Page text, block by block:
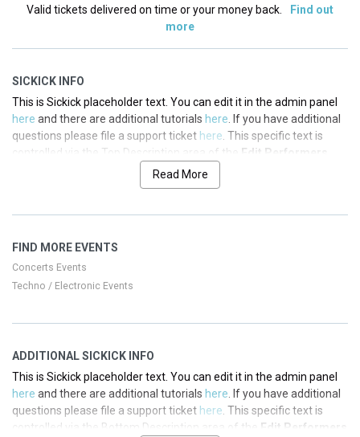
Valid tickets delivered on time or your money back.
Find out
more
SICKICK INFO
This is Sickick placeholder text. You can edit it in the admin panel
here and there are additional tutorials here . If you have additional
questions please file a support ticket here . This specific text is
controlled via the Top Description area of the Edit Performers
section of your admin panel.
hereand there are additional tutorialshere. If you have additional
controlled via the Top Description area of the
section of your admin panel.
section of your admin panel.
This is Sickick placeholder text. You can edit it in the admin panel
hereand there are additional tutorialshere. If you have additional
questions please file a support ticket
. This specific text is
Read More
FIND MORE EVENTS
Concerts Events
Techno / Electronic Events
ADDITIONAL SICKICK INFO
This is Sickick placeholder text. You can edit it in the admin panel
here and there are additional tutorials here. If you have additional
questions please file a support ticket here. This specific text is
controlled via the Bottom Description area of the Edit Performers